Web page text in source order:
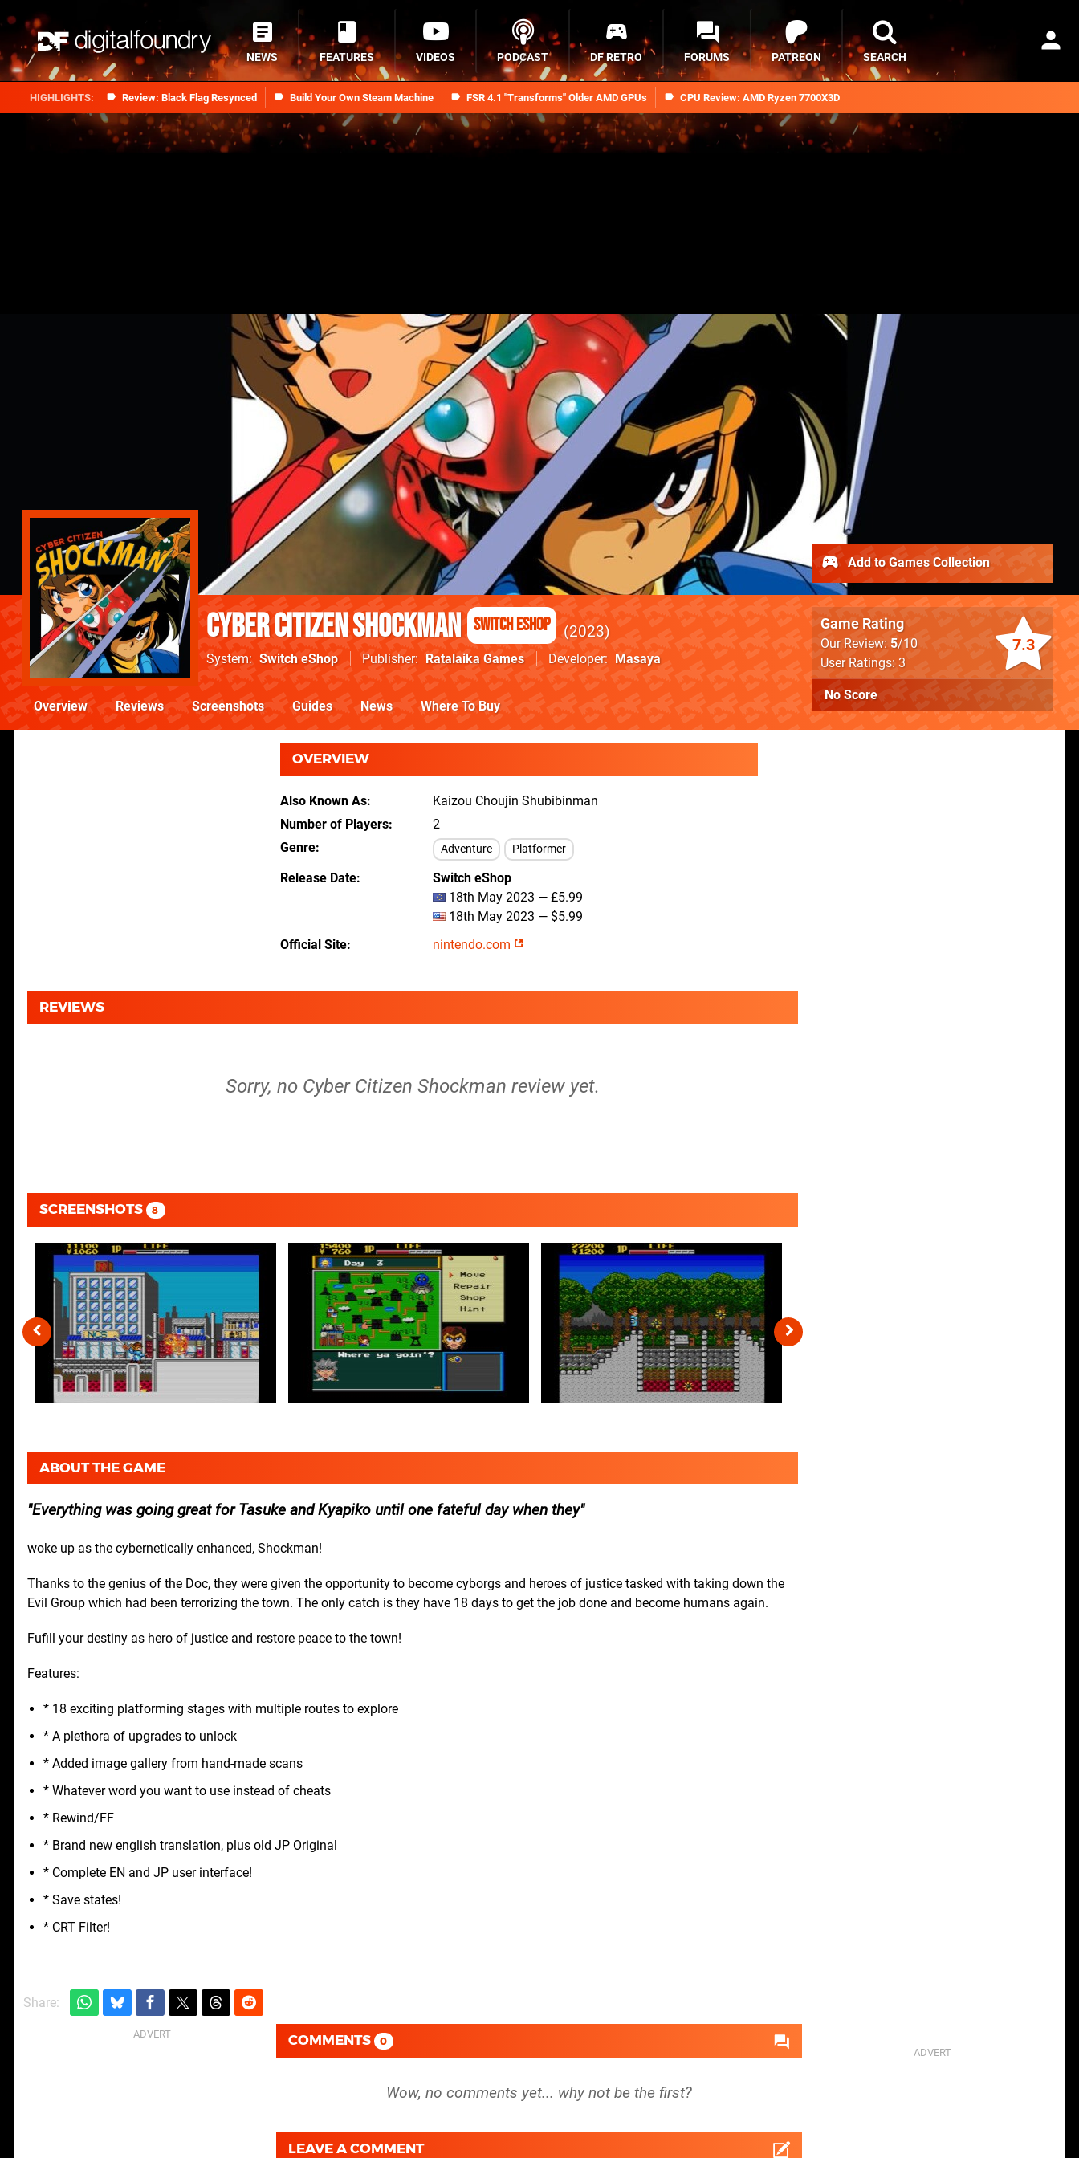
Review: Black Flag Resynced Build Your Own Steam Machine FSR 4.1 "Transforms" Older AMD GPUs CPU Review: AMD Ryzen 7700X3D
NEWS FEATURES VIDEOS PODCAST DF RETRO FORUMS PATREON SEARCH
Cyber Citizen Shockman Switch eShop 2023
System Switch eShop Publisher Ratalaika Games Developer Masaya
7.3
Game Rating
Our Review: 5/10
User Ratings: 3
No Score
Add to Games Collection
Overview Reviews Screenshots Guides News Where To Buy
OVERVIEW
Also Known As
Kaizou Choujin Shubibinman
Number of Players
2
Genre
Adventure Platformer
Release Date
Switch eShop
18th May 2023 — £5.99
18th May 2023 — $5.99
Official Site
nintendo.com
REVIEWS
Sorry, no Cyber Citizen Shockman review yet.
SCREENSHOTS 8
ABOUT THE GAME
Everything was going great for Tasuke and Kyapiko until one fateful day when they
woke up as the cybernetically enhanced, Shockman!
Thanks to the genius of the Doc, they were given the opportunity to become cyborgs and heroes of justice tasked with taking down the
Evil Group which had been terrorizing the town. The only catch is they have 18 days to get the job done and become humans again.
Fufill your destiny as hero of justice and restore peace to the town!
Features:
* 18 exciting platforming stages with multiple routes to explore
* A plethora of upgrades to unlock
* Added image gallery from hand-made scans
* Whatever word you want to use instead of cheats
* Rewind/FF
* Brand new english translation, plus old JP Original
* Complete EN and JP user interface!
* Save states!
* CRT Filter!
Share:
COMMENTS 0
LEAVE A COMMENT